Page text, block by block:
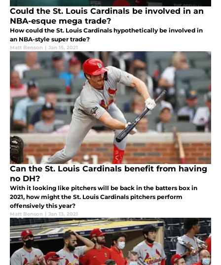
Could the St. Louis Cardinals be involved in an
NBA-esque mega trade?
How could the St. Louis Cardinals hypothetically be involved in
an NBA-style super trade?
Matt Benson | Jan 15, 2021
Can the St. Louis Cardinals benefit from having
no DH?
With it looking like pitchers will be back in the batters box in
2021, how might the St. Louis Cardinals pitchers perform
offensively this year?
Matt Benson | Jan 13, 2021